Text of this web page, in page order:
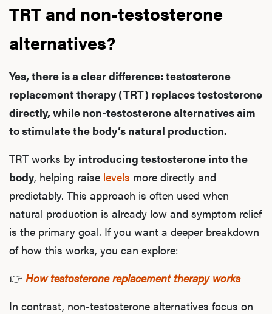
TRT and non-testosterone
alternatives?
Yes, there is a clear difference: testosterone
replacement therapy (TRT) replaces testosterone
directly, while non-testosterone alternatives aim
to stimulate the body’s natural production.
TRT works by introducing testosterone into the
body, helping raise levels more directly and
predictably. This approach is often used when
natural production is already low and symptom relief
is the primary goal. If you want a deeper breakdown
of how this works, you can explore:
👉 How testosterone replacement therapy works
In contrast, non-testosterone alternatives focus on